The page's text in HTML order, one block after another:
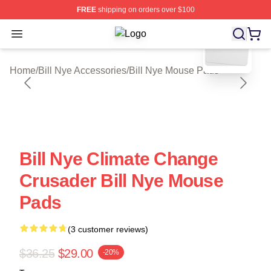
FREEshipping on orders over $100
Open menu Bill Nye Shop ⚡️ Officially
Home/Bill Nye Accessories/Bill Nye Mouse Pads
blank template
Bill Nye Climate Change
Crusader Bill Nye Mouse
Pads
(3 customer reviews)
$36.25 $29.00 -20%